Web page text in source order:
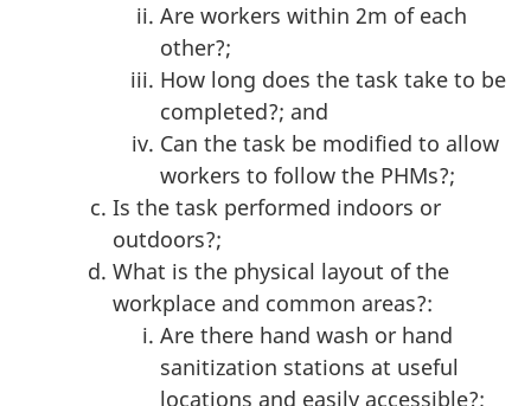
Are workers within 2m of each
other?;
How long does the task take to be
completed?; and
Can the task be modified to allow
workers to follow the PHMs?;
Is the task performed indoors or
outdoors?;
What is the physical layout of the
workplace and common areas?:
Are there hand wash or hand
sanitization stations at useful
locations and easily accessible?;